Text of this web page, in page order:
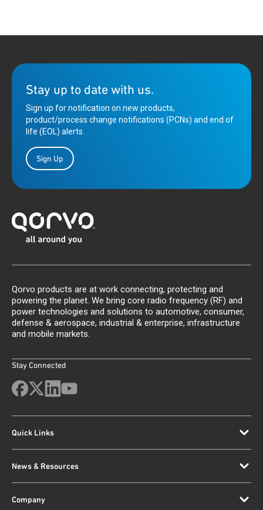
Stay up to date with us.
Sign up for notification on new products,
product/process change notifications (PCNs) and end of
life (EOL) alerts.
Sign Up
Qorvo products are at work connecting, protecting and
powering the planet. We bring core radio frequency (RF) and
power technologies and solutions to automotive, consumer,
defense & aerospace, industrial & enterprise, infrastructure
and mobile markets.
Stay Connected
Quick Links
News & Resources
Company